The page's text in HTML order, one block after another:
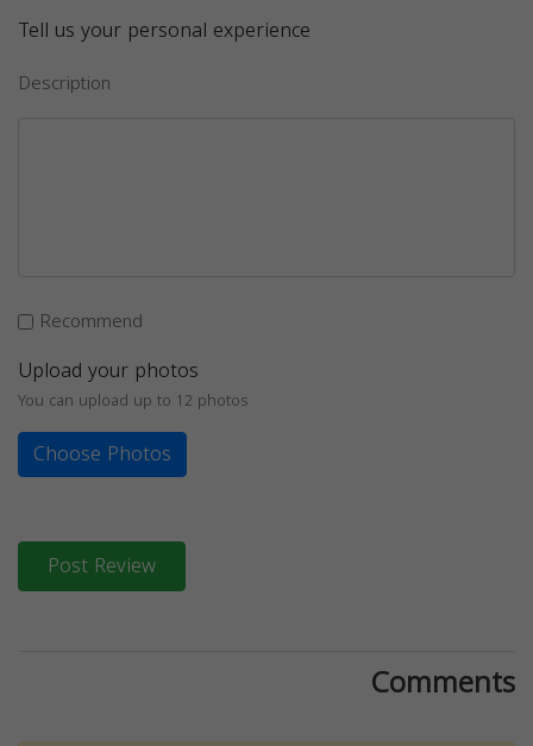
Tell us your personal experience
Description
Recommend
Upload your photos
You can upload up to 12 photos
Choose Photos
Post Review
Comments